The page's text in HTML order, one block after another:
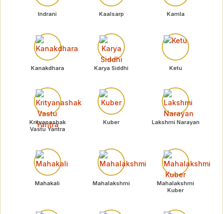
Indrani Kaalsarp Kamla
Kanakdhara Karya Siddhi Ketu
Krityanashak
Vastu Yantra
Kuber Lakshmi Narayan
Mahakali Mahalakshmi
Mahalakshmi
Kuber